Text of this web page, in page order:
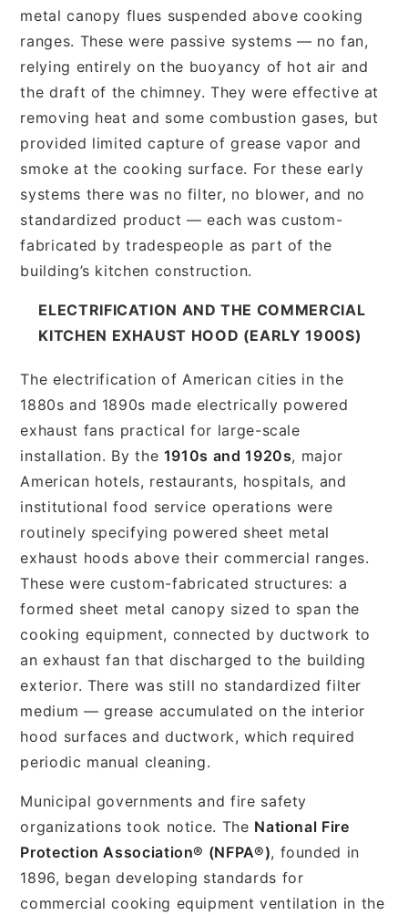
metal canopy flues suspended above cooking
ranges. These were passive systems — no fan,
relying entirely on the buoyancy of hot air and
the draft of the chimney. They were effective at
removing heat and some combustion gases, but
provided limited capture of grease vapor and
smoke at the cooking surface. For these early
systems there was no filter, no blower, and no
standardized product — each was custom-
fabricated by tradespeople as part of the
building’s kitchen construction.
ELECTRIFICATION AND THE COMMERCIAL
KITCHEN EXHAUST HOOD (EARLY 1900S)
The electrification of American cities in the
1880s and 1890s made electrically powered
exhaust fans practical for large-scale
installation. By the 1910s and 1920s, major
American hotels, restaurants, hospitals, and
institutional food service operations were
routinely specifying powered sheet metal
exhaust hoods above their commercial ranges.
These were custom-fabricated structures: a
formed sheet metal canopy sized to span the
cooking equipment, connected by ductwork to
an exhaust fan that discharged to the building
exterior. There was still no standardized filter
medium — grease accumulated on the interior
hood surfaces and ductwork, which required
periodic manual cleaning.
Municipal governments and fire safety
organizations took notice. The National Fire
Protection Association® (NFPA®), founded in
1896, began developing standards for
commercial cooking equipment ventilation in the